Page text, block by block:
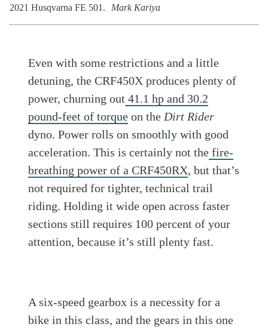
2021 Husqvarna FE 501.
Mark Kariya
Even with some restrictions and a little
detuning, the CRF450X produces plenty of
power, churning out 41.1 hp and 30.2
pound-feet of torque on the Dirt Rider
dyno. Power rolls on smoothly with good
acceleration. This is certainly not the fire-
breathing power of a CRF450RX, but that’s
not required for tighter, technical trail
riding. Holding it wide open across faster
sections still requires 100 percent of your
attention, because it’s still plenty fast.
A six-speed gearbox is a necessity for a
bike in this class, and the gears in this one